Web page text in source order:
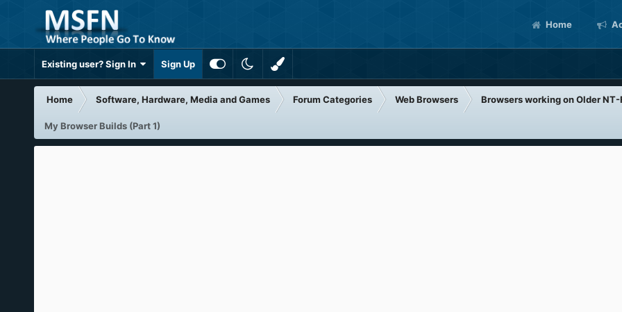
Home
Existing user? Sign In Sign Up
Home Software, Hardware, Media and Games Forum Categories Web Browsers Browsers working on Older
My Browser Builds (Part 1)